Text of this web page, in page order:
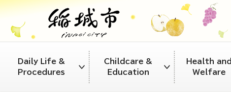
Daily Life &
Procedures
Childcare &
Education
Health and
Welfare